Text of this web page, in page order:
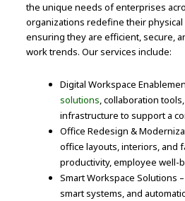
the unique needs of enterprises
organizations redefine their
ensuring they are efficient, secure,
work trends. Our services include:
Digital Workspace
solutions, collaboration
infrastructure to support a
Office Redesign &
office layouts, interiors, and
productivity, employee well-
Smart Workspace Solutions
smart systems, and